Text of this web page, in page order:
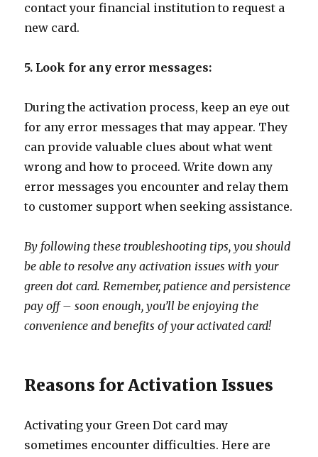
contact your financial institution to request a
new card.
5. Look for any error messages:
During the activation process, keep an eye out
for any error messages that may appear. They
can provide valuable clues about what went
wrong and how to proceed. Write down any
error messages you encounter and relay them
to customer support when seeking assistance.
By following these troubleshooting tips, you should
be able to resolve any activation issues with your
green dot card. Remember, patience and persistence
pay off – soon enough, you’ll be enjoying the
convenience and benefits of your activated card!
Reasons for Activation Issues
Activating your Green Dot card may
sometimes encounter difficulties. Here are